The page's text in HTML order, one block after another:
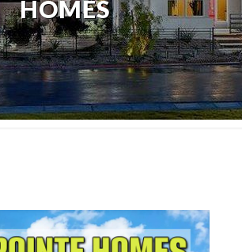
HOMES